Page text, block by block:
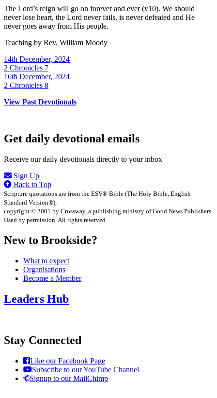
The Lord’s reign will go on forever and ever (v10). We should
never lose heart, the Lord never fails, is never defeated and He
never goes away from His people.
Teaching by Rev. William Moody
14th December, 2024
2 Chronicles 7
16th December, 2024
2 Chronicles 8
View Past Devotionals
Get daily devotional emails
Receive our daily devotionals directly to your inbox
Sign Up
Back to Top
Scripture quotations are from the ESV® Bible (The Holy Bible, English
Standard Version®),
copyright © 2001 by Crossway, a publishing ministry of Good News Publishers.
Used by permission. All rights reserved.
New to Brookside?
What to expect
Organisations
Become a Member
Leaders Hub
Stay Connected
Like our Facebook Page
Subscribe to our YouTube Channel
Signup to our MailChimp